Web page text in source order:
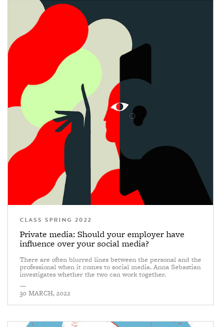
CLASS SPRING 2022
Private media: Should your employer have
influence over your social media?
There are often blurred lines between the personal and the
professional when it comes to social media. Anna Sebastian
investigates whether the two can work together.
—
30 MARCH, 2022